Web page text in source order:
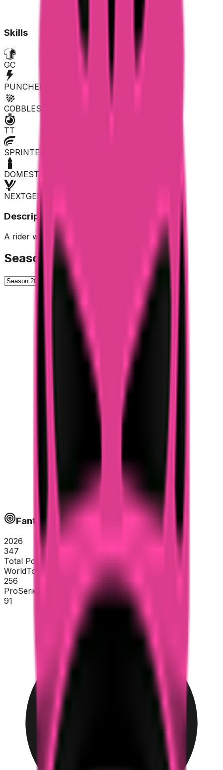
Skills
GC
PUNCHER
COBBLES
TT
SPRINTER
DOMESTIQUE
NEXTGEN
Description
A rider who shows off with many breakaways.
Season History
Fantapoints
2026
347
Total Points
WorldTour
256
ProSeries
91